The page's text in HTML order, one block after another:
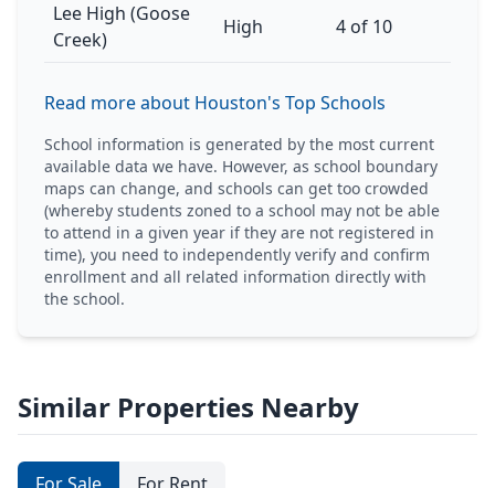
Lee High (Goose
Creek)
High 4 of 10
Read more about Houston's Top Schools
School information is generated by the most current
available data we have. However, as school boundary
maps can change, and schools can get too crowded
(whereby students zoned to a school may not be able
to attend in a given year if they are not registered in
time), you need to independently verify and confirm
enrollment and all related information directly with
the school.
Similar Properties Nearby